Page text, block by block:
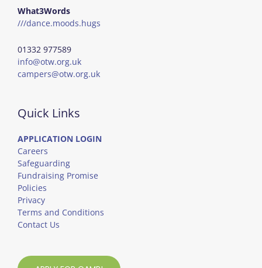
What3Words
///dance.moods.hugs
01332 977589
info@otw.org.uk
campers@otw.org.uk
Quick Links
APPLICATION LOGIN
Careers
Safeguarding
Fundraising Promise
Policies
Privacy
Terms and Conditions
Contact Us